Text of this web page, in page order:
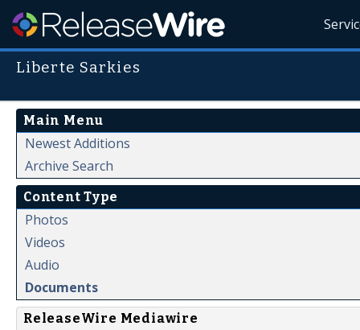
Liberte Sarkies
Main Menu
Newest Additions
Archive Search
Content Type
Photos
Videos
Audio
Documents
ReleaseWire Mediawire